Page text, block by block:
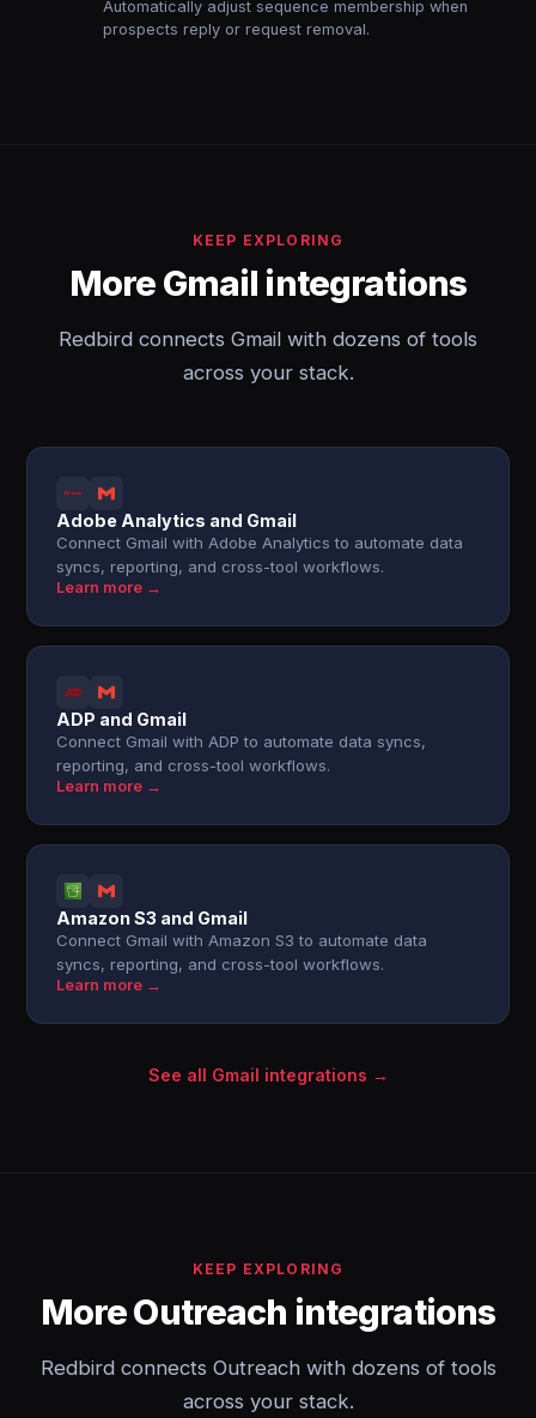
Automatically adjust sequence membership when
prospects reply or request removal.
KEEP EXPLORING
More Gmail integrations
Redbird connects Gmail with dozens of tools
across your stack.
Adobe Analytics and Gmail
Connect Gmail with Adobe Analytics to automate data
syncs, reporting, and cross-tool workflows.
Learn more →
ADP and Gmail
Connect Gmail with ADP to automate data syncs,
reporting, and cross-tool workflows.
Learn more →
Amazon S3 and Gmail
Connect Gmail with Amazon S3 to automate data
syncs, reporting, and cross-tool workflows.
Learn more →
See all Gmail integrations →
KEEP EXPLORING
More Outreach integrations
Redbird connects Outreach with dozens of tools
across your stack.